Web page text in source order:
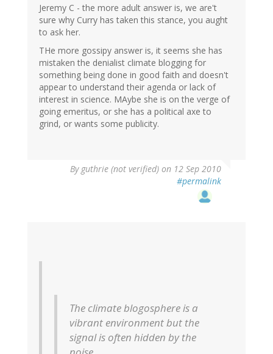
Jeremy C - the more adult answer is, we are't
sure why Curry has taken this stance, you aught
to ask her.
THe more gossipy answer is, it seems she has
mistaken the denialist climate blogging for
something being done in good faith and doesn't
appear to understand their agenda or lack of
interest in science. MAybe she is on the verge of
going emeritus, or she has a political axe to
grind, or wants some publicity.
By guthrie (not verified) on 12 Sep 2010
#permalink
The climate blogosphere is a
vibrant environment but the
signal is often hidden by the